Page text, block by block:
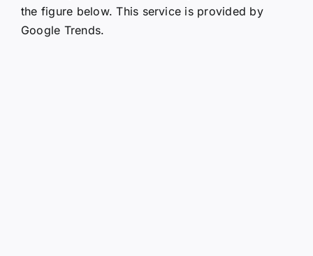
the figure below. This service is provided by
Google Trends.